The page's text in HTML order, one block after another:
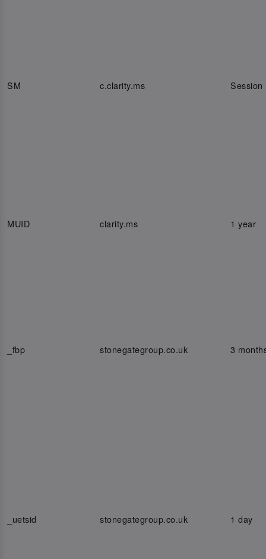
SM c.clarity.ms Session
MUID clarity.ms 1 year
_fbp stonegategroup.co.uk 3
_uetsid stonegategroup.co.uk 1 day